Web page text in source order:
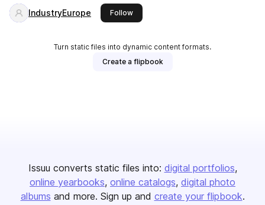
IndustryEurope Followthis publisher
Turn static files into dynamic content formats.
Create a flipbook
Issuu converts static files into: digital portfolios
online yearbooks online catalogs digital photo
albums and more. Sign up and create your flipbook.